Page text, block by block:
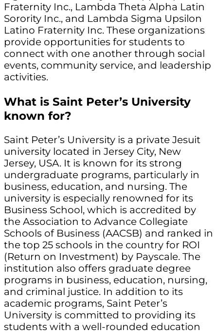
Fraternity Inc., Lambda Theta Alpha Latin
Sorority Inc., and Lambda Sigma Upsilon
Latino Fraternity Inc. These organizations
provide opportunities for students to
connect with one another through social
events, community service, and leadership
activities.
What is Saint Peter’s University
known for?
Saint Peter’s University is a private Jesuit
university located in Jersey City, New
Jersey, USA. It is known for its strong
undergraduate programs, particularly in
business, education, and nursing. The
university is especially renowned for its
Business School, which is accredited by
the Association to Advance Collegiate
Schools of Business (AACSB) and ranked in
the top 25 schools in the country for ROI
(Return on Investment) by Payscale. The
institution also offers graduate degree
programs in business, education, nursing,
and criminal justice. In addition to its
academic programs, Saint Peter’s
University is committed to providing its
students with a well-rounded education